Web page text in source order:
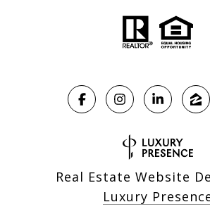
Real Estate Website
Luxury